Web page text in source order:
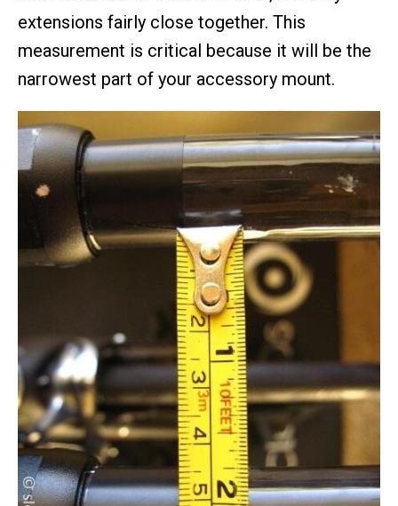
extensions fairly close together. This
measurement is critical because it will be the
narrowest part of your accessory mount.